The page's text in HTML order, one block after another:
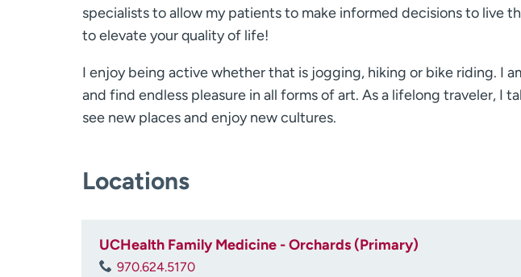
specialists to allow my patients to make informed decisions to live
to elevate your quality of life!
I enjoy being active whether that is jogging, hiking or bike riding. I
and find endless pleasure in all forms of art. As a lifelong traveler, I
see new places and enjoy new cultures.
Locations
UCHealth Family Medicine - Orchards (Primary)
970.624.5170